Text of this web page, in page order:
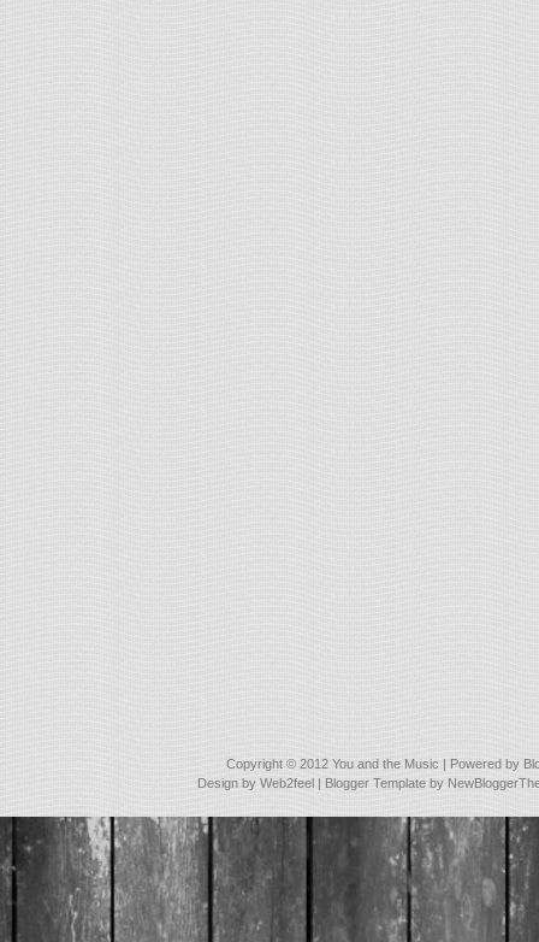
Copyright © 2012 You and the Music | Powered by
Design byWeb2feel | Blogger Template by